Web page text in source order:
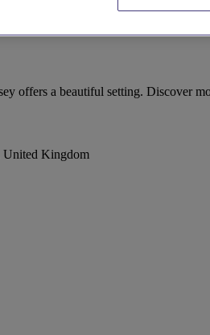
offers a beautiful setting. Discover
United Kingdom